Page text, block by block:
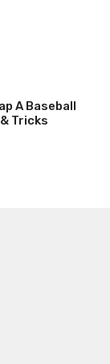
A Baseball
Tricks